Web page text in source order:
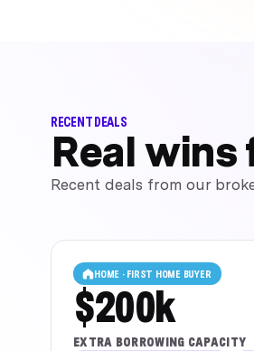
RECENT DEALS
Real wins
Recent deals from our
HOME · FIRST HOME BUYER
$200k
EXTRA BORROWING CAPACITY